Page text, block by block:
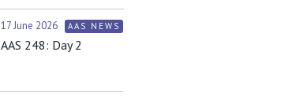
17 June 2026 AAS NEWS
AAS 248: Day 2